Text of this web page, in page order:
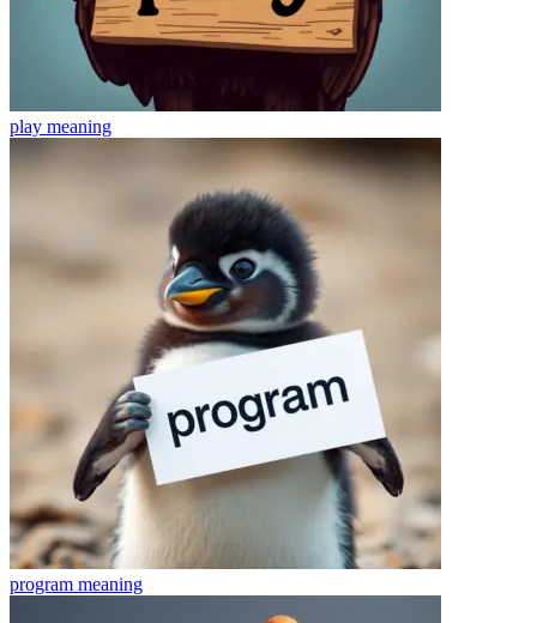
play meaning
program meaning